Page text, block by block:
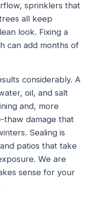
sprinklers that
all keep
look. Fixing a
can add months of
considerably. A
oil, and salt
and, more
thaw damage that
Sealing is
patios that take
We are
sense for your